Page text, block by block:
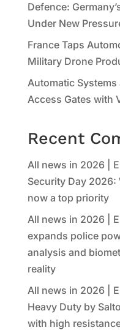
Defence:
Under New
France Taps
Military Drone
Automatic
Access Gates with
Recent
All news in 2026 |
Security Day
now a top priority
All news in 2026 |
expands police
analysis and
reality
All news in 2026 |
Heavy Duty by
with high